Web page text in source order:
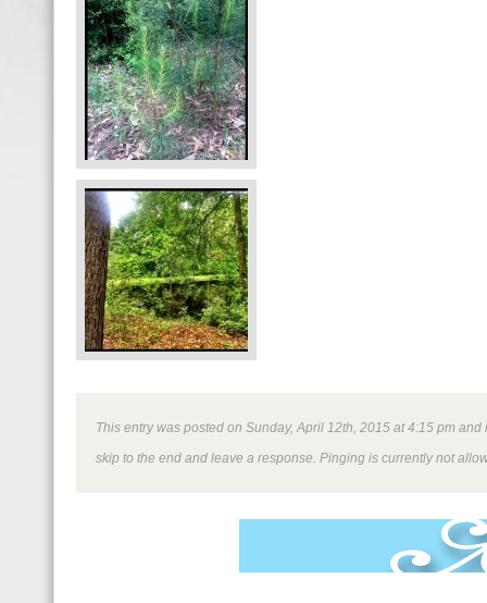
This entry was posted on Sunday, April 12th, 2015 at 4:15 pm
skip to the end and leave a response. Pinging is currently not